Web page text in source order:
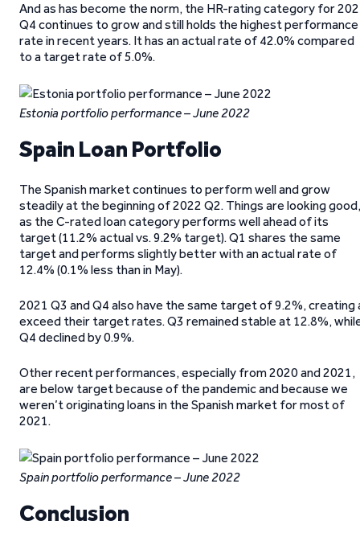
And as has become the norm, the HR-rating category for
Q4 continues to grow and still holds the highest performance
rate in recent years. It has an actual rate of 42.0% compared
to a target rate of 5.0%.
Estonia portfolio performance – June 2022
Spain Loan Portfolio
The Spanish market continues to perform well and grow
steadily at the beginning of 2022 Q2. Things are looking good,
as the C-rated loan category performs well ahead of its
target (11.2% actual vs. 9.2% target). Q1 shares the same
target and performs slightly better with an actual rate of
12.4% (0.1% less than in May).
2021 Q3 and Q4 also have the same target of 9.2%, creating
exceed their target rates. Q3 remained stable at 12.8%,
Q4 declined by 0.9%.
Other recent performances, especially from 2020 and 2021,
are below target because of the pandemic and because we
weren’t originating loans in the Spanish market for most of
2021.
Spain portfolio performance – June 2022
Conclusion